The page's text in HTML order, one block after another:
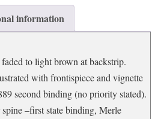
information
to light brown at backstrip.
with frontispiece and vignette
second binding (no priority stated).
–first state binding, Merle